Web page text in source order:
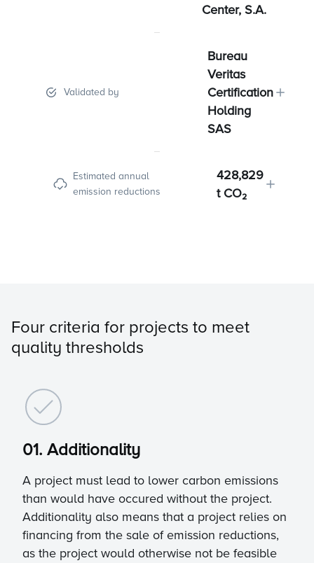
Center, S.A.
Validated by
Bureau
Veritas
Certification
Holding
SAS
Estimated annual
emission reductions
428,829
t CO₂
Four criteria for projects to meet
quality thresholds
01. Additionality
A project must lead to lower carbon emissions
than would have occured without the project.
Additionality also means that a project relies on
financing from the sale of emission reductions,
as the project would otherwise not be feasible